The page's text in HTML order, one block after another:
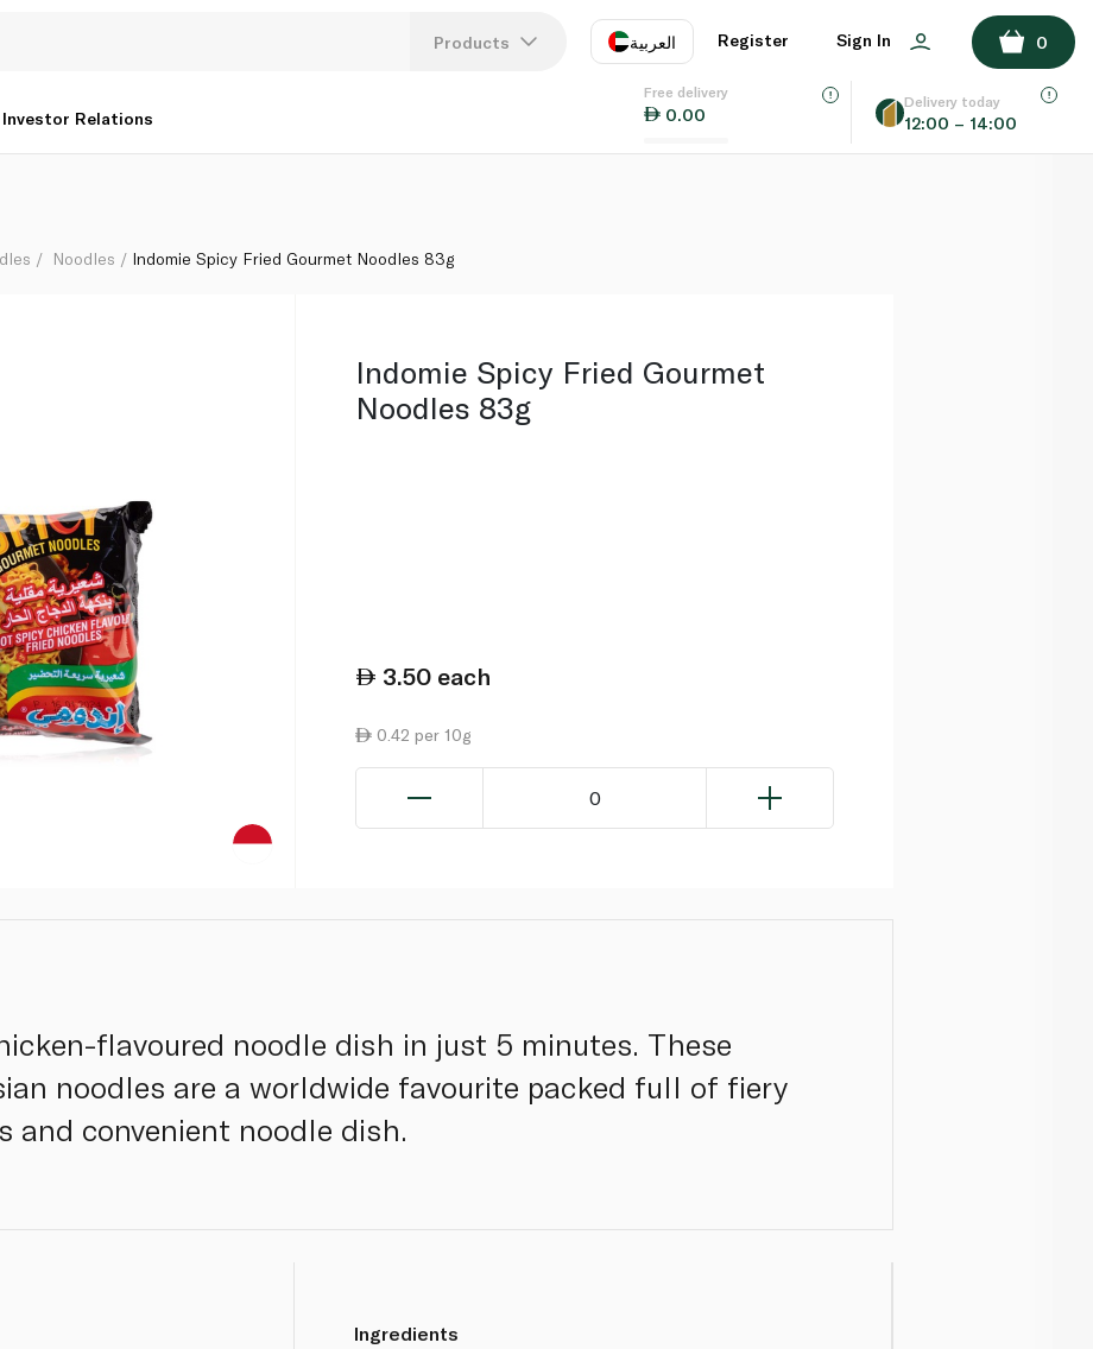
Products العربية
EN
Register Sign In 0
Investor Relations
Free delivery
0.00
Delivery today
12:00 – 14:00
ADD TO BASKET
Noodles Indomie Spicy Fried Gourmet Noodles 83g
Indomie Spicy Fried Gourmet
Noodles 83g
3.50 each
0.42 per 10g
0
flavoured noodle dish in just 5 minutes. These
noodles are a worldwide favourite packed full of fiery
and convenient noodle dish.
Ingredients